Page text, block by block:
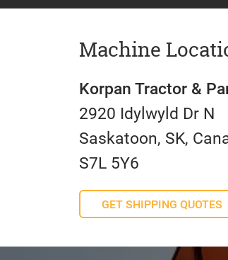
Machine
Korpan Tractor &
2920 Idylwyld Dr N
Saskatoon, SK,
S7L 5Y6
GET SHIPPING QUOTES